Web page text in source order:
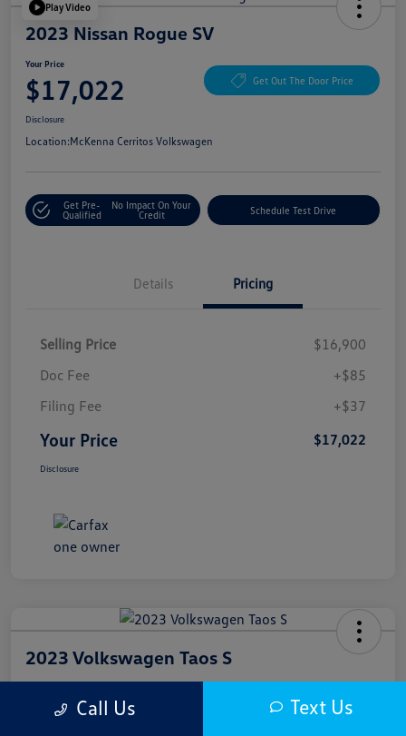
Play Video
2023 Nissan Rogue SV
Your Price
$17,022 Get Out The Door Price
Disclosure
Location:McKenna Cerritos Volkswagen
Get Pre-
Qualified
No Impact On Your
Credit
Schedule Test Drive
Details Pricing
Selling Price
$16,900
Doc Fee
+$85
Filing Fee
+$37
Your Price $17,022
Disclosure
2023 Volkswagen Taos S
$17,300 Get Out The Door Price
Call Us Text Us